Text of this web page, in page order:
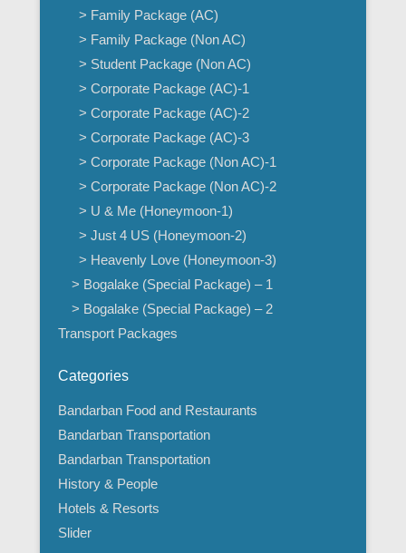
> Family Package (AC)
> Family Package (Non AC)
> Student Package (Non AC)
> Corporate Package (AC)-1
> Corporate Package (AC)-2
> Corporate Package (AC)-3
> Corporate Package (Non AC)-1
> Corporate Package (Non AC)-2
> U & Me (Honeymoon-1)
> Just 4 US (Honeymoon-2)
> Heavenly Love (Honeymoon-3)
> Bogalake (Special Package) – 1
> Bogalake (Special Package) – 2
Transport Packages
Categories
Bandarban Food and Restaurants
Bandarban Transportation
Bandarban Transportation
History & People
Hotels & Resorts
Slider